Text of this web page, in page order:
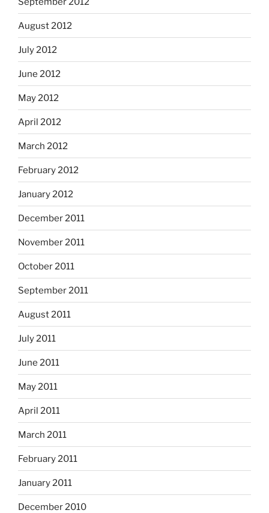
August 2012
July 2012
June 2012
May 2012
April 2012
March 2012
February 2012
January 2012
December 2011
November 2011
October 2011
September 2011
August 2011
July 2011
June 2011
May 2011
April 2011
March 2011
February 2011
January 2011
December 2010